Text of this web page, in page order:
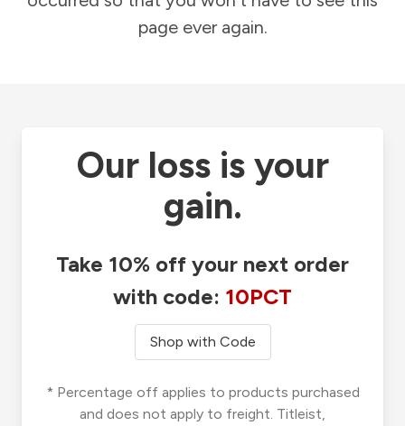
page ever again.
Our loss is your
gain.
Take 10% off your next order
with code: 10PCT
Shop with Code
* Percentage off applies to products purchased
and does not apply to freight. Titleist,